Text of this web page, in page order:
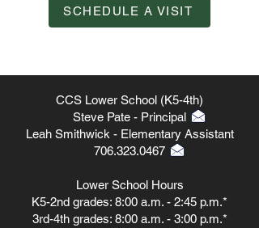
SCHEDULE A VISIT
CCS Lower School (K5-4th)
Steve Pate - Principal
Leah Smithwick - Elementary Assistant
706.323.0467
Lower School Hours
K5-2nd grades: 8:00 a.m. - 2:45 p.m.*
3rd-4th grades: 8:00 a.m. - 3:00 p.m.*